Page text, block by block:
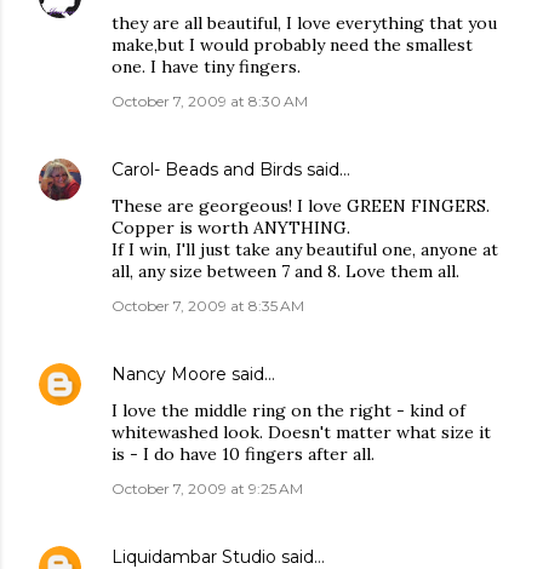
they are all beautiful, I love everything that you
make,but I would probably need the smallest
one. I have tiny fingers.
October 7, 2009 at 8:30 AM
Carol- Beads and Birds said…
These are georgeous! I love GREEN FINGERS.
Copper is worth ANYTHING.
If I win, I'll just take any beautiful one, anyone at
all, any size between 7 and 8. Love them all.
October 7, 2009 at 8:35 AM
Nancy Moore said…
I love the middle ring on the right - kind of
whitewashed look. Doesn't matter what size it
is - I do have 10 fingers after all.
October 7, 2009 at 9:25 AM
Liquidambar Studio said…